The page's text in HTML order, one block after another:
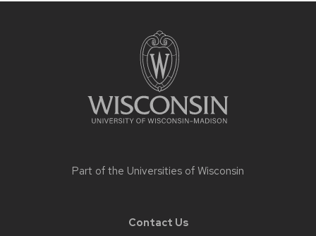
Part of the Universities of Wisconsin
Contact Us